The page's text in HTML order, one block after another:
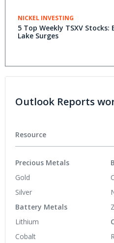
NICKEL INVESTING
5 Top Weekly TSXV
Lake Surges
Outlook Reports
Resource
Precious Metals
Gold
Silver
Battery Metals
Lithium
Cobalt